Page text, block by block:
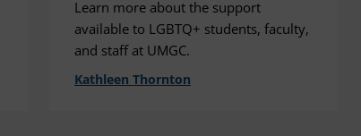
Learn more about the support
available to LGBTQ+ students, faculty,
and staff at UMGC.
Kathleen Thornton